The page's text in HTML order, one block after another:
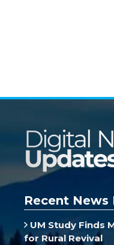
Recent News
UM Study Finds
for Rural Revival